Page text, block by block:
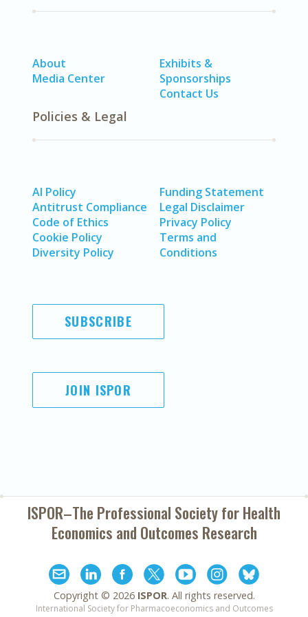
About
Media Center
Exhibits &
Sponsorships
Contact Us
Policies & Legal
AI Policy
Antitrust Compliance
Code of Ethics
Cookie Policy
Diversity Policy
Funding Statement
Legal Disclaimer
Privacy Policy
Terms and
Conditions
SUBSCRIBE
JOIN ISPOR
ISPOR–The Professional Society forHealth
Economics and Outcomes Research
Copyright © 2026 ISPOR. All rights reserved.
International Society for Pharmacoeconomics and Outcomes